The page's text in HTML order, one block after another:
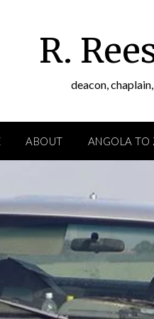
R.
deacon,
ABOUT ANGOLA TO